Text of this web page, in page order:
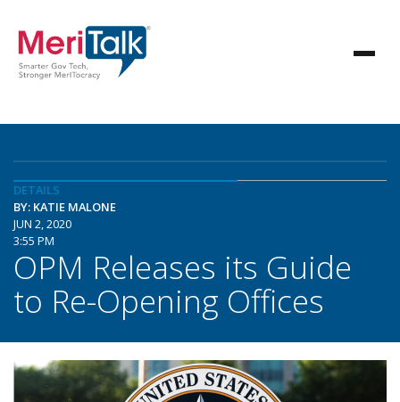
DETAILS
BY: KATIE MALONE
JUN 2, 2020
3:55 PM
OPM Releases its Guide
to Re-Opening Offices